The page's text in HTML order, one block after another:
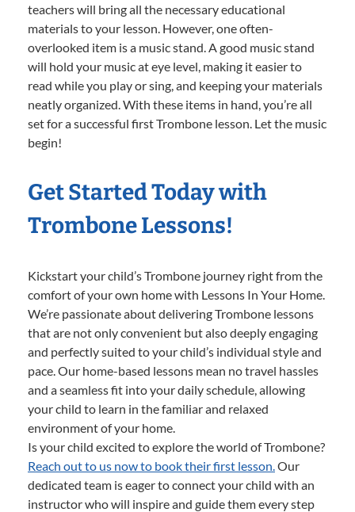
teachers will bring all the necessary educational
materials to your lesson. However, one often-
overlooked item is a music stand. A good music stand
will hold your music at eye level, making it easier to
read while you play or sing, and keeping your materials
neatly organized. With these items in hand, you’re all
set for a successful first Trombone lesson. Let the music
begin!
Get Started Today with
Trombone Lessons!
Kickstart your child’s Trombone journey right from the
comfort of your own home with Lessons In Your Home.
We’re passionate about delivering Trombone lessons
that are not only convenient but also deeply engaging
and perfectly suited to your child’s individual style and
pace. Our home-based lessons mean no travel hassles
and a seamless fit into your daily schedule, allowing
your child to learn in the familiar and relaxed
environment of your home.
Is your child excited to explore the world of Trombone?
Reach out to us now to book their first lesson.Our
dedicated team is eager to connect your child with an
instructor who will inspire and guide them every step